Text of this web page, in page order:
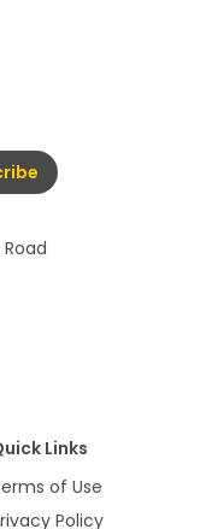
Links
of Use
Policy